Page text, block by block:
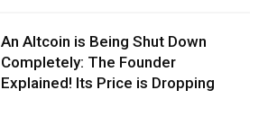
An Altcoin is Being Shut Down
Completely: The Founder
Explained! Its Price is Dropping